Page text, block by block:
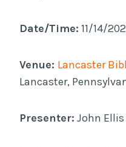
Date/Time: 11/14/
Venue: Lancaster
Lancaster,
Presenter: John Ellis